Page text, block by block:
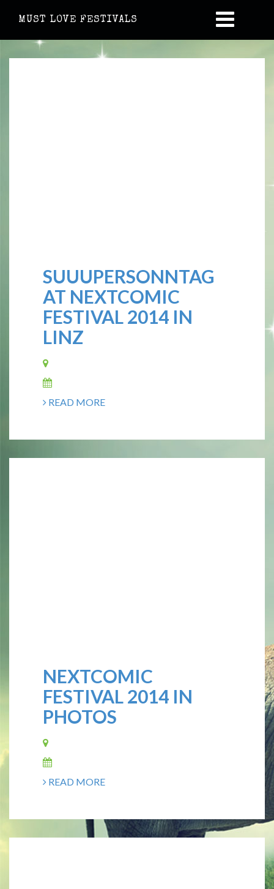
MUST LOVE FESTIVALS
SUUUPERSONNTAG
AT NEXTCOMIC
FESTIVAL 2014 IN
LINZ
READ MORE
NEXTCOMIC
FESTIVAL 2014 IN
PHOTOS
READ MORE